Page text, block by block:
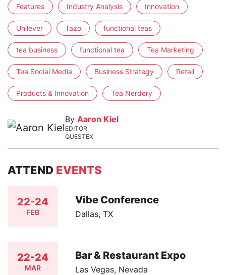
Features Industry Analysis Innovation
Unilever Tazo functional teas
tea business functional tea Tea Marketing
Tea Social Media Business Strategy Retail
Products & Innovation Tea Nerdery
By Aaron Kiel
EDITOR
QUESTEX
ATTEND EVENTS
22-24
FEB
Vibe Conference
Dallas, TX
22-24
MAR
Bar & Restaurant Expo
Las Vegas, Nevada